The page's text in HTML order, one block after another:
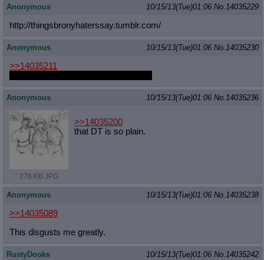
Anonymous 10/15/13(Tue)01:06 No.14035229
http://thingsbronyhaterssay.tumblr.com/
Anonymous 10/15/13(Tue)01:06 No.14035230
>>14035211
Anonymous 10/15/13(Tue)01:06 No.14035236
276 KB JPG
>>14035200
that DT is so plain.
Anonymous 10/15/13(Tue)01:06 No.14035238
>>14035089
This disgusts me greatly.
RustyDooks 10/15/13(Tue)01:06 No.14035242